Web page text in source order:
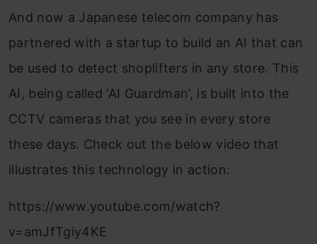
And now a Japanese telecom company has
partnered with a startup to build an AI that can
be used to detect shoplifters in any store. This
AI, being called ‘AI Guardman’, is built into the
CCTV cameras that you see in every store
these days. Check out the below video that
illustrates this technology in action:
https://www.youtube.com/watch?
v=amJfTgiy4KE